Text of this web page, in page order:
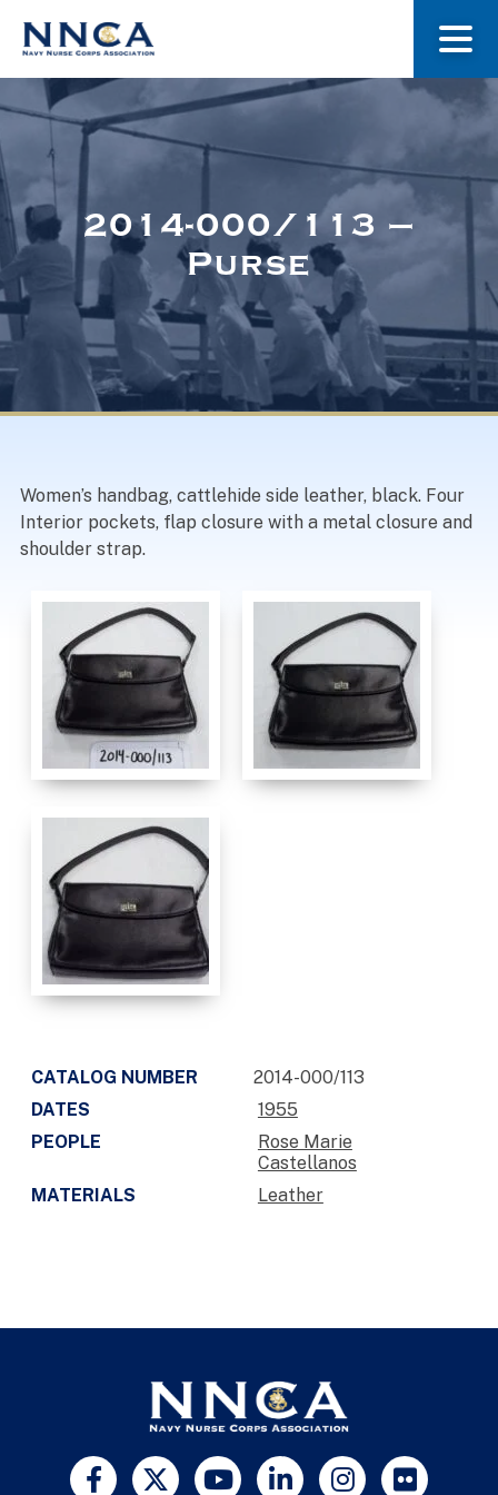
About Us
Museum
Navy Nurses Recognized
2014-000/113 –
Purse
Women’s handbag, cattlehide side leather, black. Four
Interior pockets, flap closure with a metal closure and
shoulder strap.
CATALOG NUMBER
2014-000/113
DATES
1955
PEOPLE
Rose Marie
Castellanos
MATERIALS
Leather